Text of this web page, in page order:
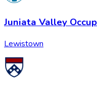
Juniata Valley
Lewistown